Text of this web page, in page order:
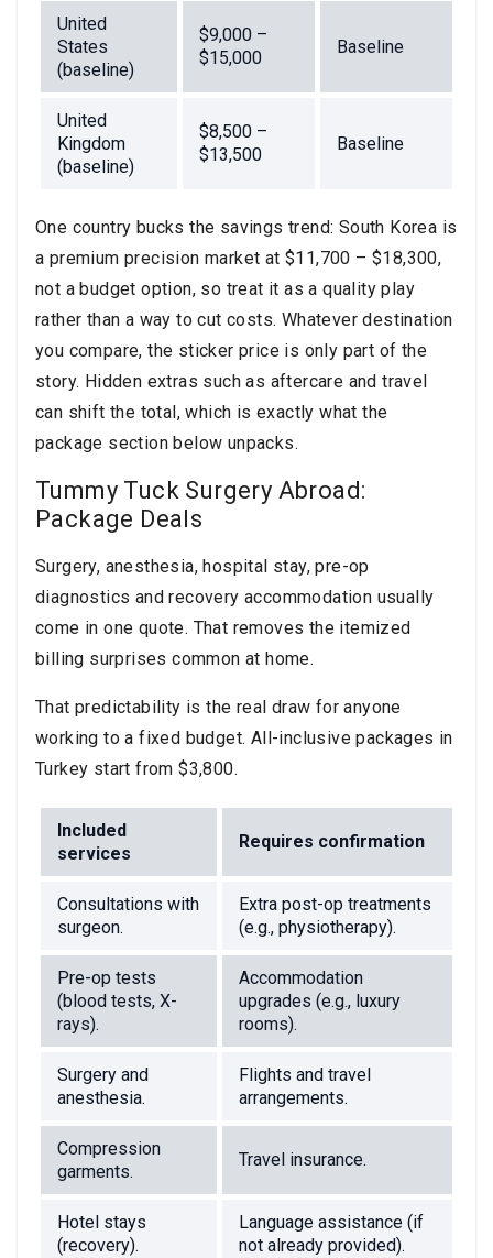
United
States
(baseline)
$9,000 –
$15,000
Baseline
United
Kingdom
(baseline)
$8,500 –
$13,500
Baseline
One country bucks the savings trend: South Korea is
a premium precision market at $11,700 – $18,300,
not a budget option, so treat it as a quality play
rather than a way to cut costs. Whatever destination
you compare, the sticker price is only part of the
story. Hidden extras such as aftercare and travel
can shift the total, which is exactly what the
package section below unpacks.
Tummy Tuck Surgery Abroad:
Package Deals
Surgery, anesthesia, hospital stay, pre-op
diagnostics and recovery accommodation usually
come in one quote. That removes the itemized
billing surprises common at home.
That predictability is the real draw for anyone
working to a fixed budget. All-inclusive packages in
Turkey start from $3,800.
Included
services
Requires confirmation
Consultations with
surgeon.
Extra post-op treatments
(e.g., physiotherapy).
Pre-op tests
(blood tests, X-
rays).
Accommodation
upgrades (e.g., luxury
rooms).
Surgery and
anesthesia.
Flights and travel
arrangements.
Compression
garments.
Travel insurance.
Hotel stays
(recovery).
Language assistance (if
not already provided).